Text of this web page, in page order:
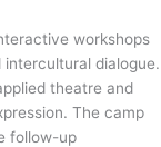
workshops
dialogue.
theatre and
The camp
follow-up